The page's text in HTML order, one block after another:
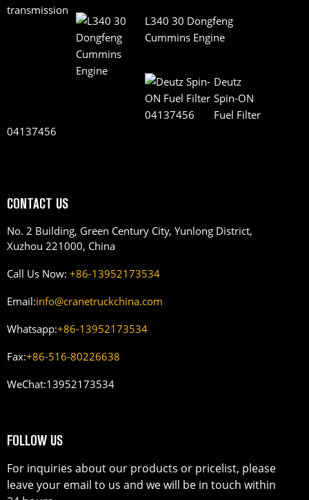
L340 30 Dongfeng
Cummins Engine
Deutz
Spin-ON
Fuel Filter
04137456
CONTACT US
No. 2 Building, Green Century City, Yunlong District,
Xuzhou 221000, China
Call Us Now: +86-13952173534
Email:info@cranetruckchina.com
Whatsapp:+86-13952173534
Fax:+86-516-80226638
WeChat:13952173534
FOLLOW US
For inquiries about our products or pricelist, please
leave your email to us and we will be in touch within